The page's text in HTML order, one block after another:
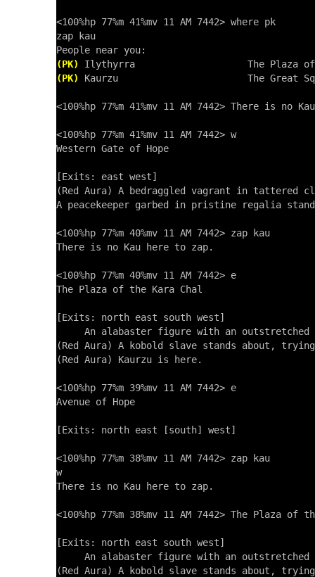
<100%hp 77%m 41%mv 11 AM 7442> where pk
zap kau
(PK)
(PK)
Kaurzu                       The Great
<100%hp 77%m 41%mv 11 AM 7442> There is no
<100%hp 77%m 41%mv 11 AM 7442> w
Western Gate of Hope
[Exits: east west]
(Red Aura) A bedraggled vagrant in tattered
A peacekeeper garbed in pristine regalia
<100%hp 77%m 40%mv 11 AM 7442> zap kau
There is no Kau here to zap.
<100%hp 77%m 40%mv 11 AM 7442> e
The Plaza of the Kara Chal
[Exits: north east south west]
An alabaster figure with an
(Red Aura) A kobold slave stands about,
(Red Aura) Kaurzu is here.
<100%hp 77%m 39%mv 11 AM 7442> e
Avenue of Hope
[Exits: north east [south] west]
<100%hp 77%m 38%mv 11 AM 7442> zap kau
w
There is no Kau here to zap.
<100%hp 77%m 38%mv 11 AM 7442> The Plaza of
[Exits: north east south west]
An alabaster figure with an
(Red Aura) A kobold slave stands about,